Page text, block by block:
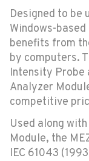
Designed to be
Windows-
benefits from
by computers.
Intensity Probe
Analyzer
competitive
Used along
Module, the
IEC 61043